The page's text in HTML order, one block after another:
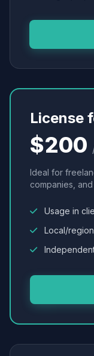
License
$200
Ideal for
companies,
Usage in
Local/